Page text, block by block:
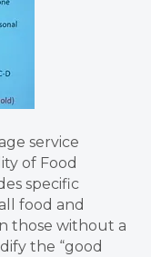
service
of Food
specific
food and
those without a
the “good